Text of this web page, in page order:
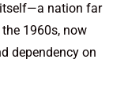
nation far
1960s, now
dependency on